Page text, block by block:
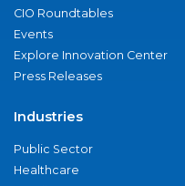
CIO Roundtables
Events
Explore Innovation Center
Press Releases
Industries
Public Sector
Healthcare